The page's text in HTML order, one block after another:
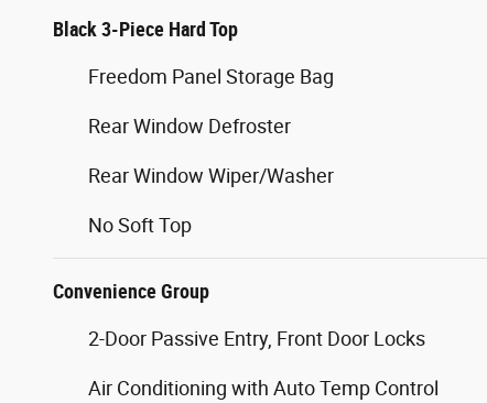
Black 3-Piece Hard Top
Freedom Panel Storage Bag
Rear Window Defroster
Rear Window Wiper/Washer
No Soft Top
Convenience Group
2-Door Passive Entry, Front Door Locks
Air Conditioning with Auto Temp Control